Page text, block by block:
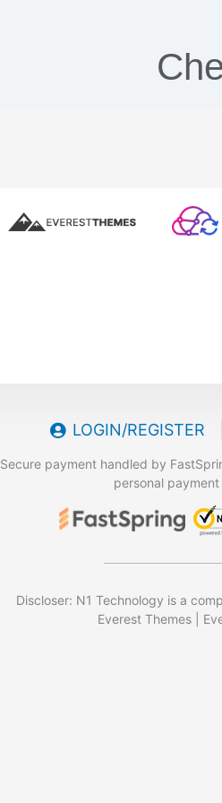
LOGIN/REGISTER
Secure payment handled by
personal
Discloser: N1 Technology is a
Everest Themes |